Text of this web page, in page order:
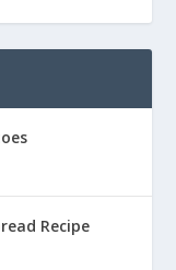
Recipe